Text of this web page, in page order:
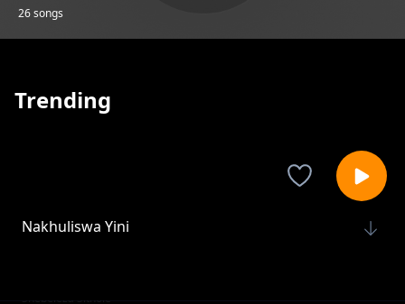
26 songs
Trending
Nakhuliswa Yini
Shebeleza Sithole